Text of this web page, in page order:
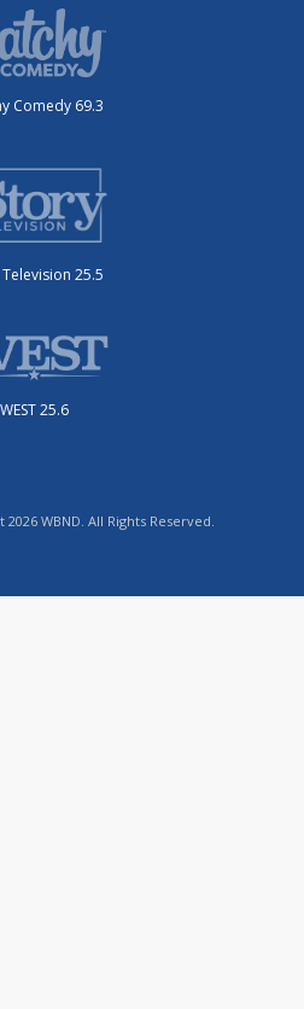
Comedy 69.3
25.5
WEST 25.6
WBND. All Rights Reserved.